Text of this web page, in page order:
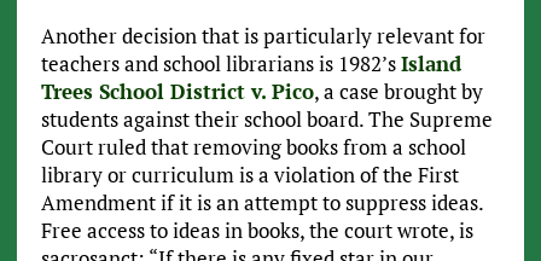
Another decision that is particularly relevant for
teachers and school librarians is 1982’sIsland
Trees School District v. Pico, a case brought by
students against their school board. The Supreme
Court ruled that removing books from a school
library or curriculum is a violation of the First
Amendment if it is an attempt to suppress ideas.
Free access to ideas in books, the court wrote, is